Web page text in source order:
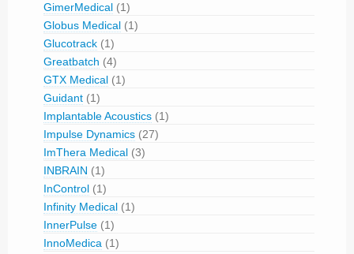
GimerMedical (1)
Globus Medical (1)
Glucotrack (1)
Greatbatch (4)
GTX Medical (1)
Guidant (1)
Implantable Acoustics (1)
Impulse Dynamics (27)
ImThera Medical (3)
INBRAIN (1)
InControl (1)
Infinity Medical (1)
InnerPulse (1)
InnoMedica (1)